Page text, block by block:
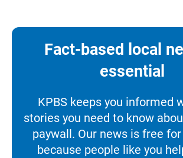
Fact-based local
essential
KPBS keeps you informed
stories you need to know
paywall. Our news is free
because people like you